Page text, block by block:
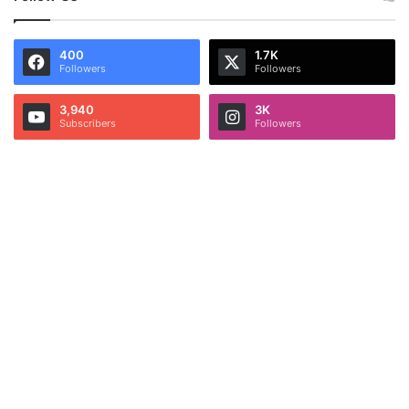
400
Followers
1.7K
Followers
3,940
Subscribers
3K
Followers